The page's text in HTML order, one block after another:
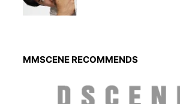
MMSCENE RECOMMENDS